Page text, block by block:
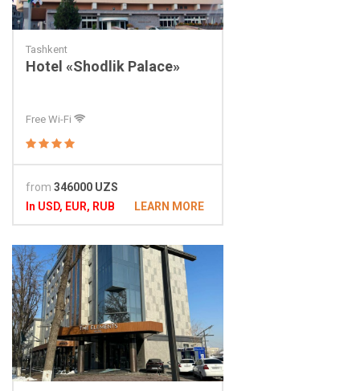
Tashkent
Hotel «Shodlik Palace»
Free Wi-Fi
from 346000 UZS
In USD, EUR, RUB
LEARN MORE